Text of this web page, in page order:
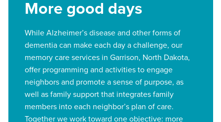
More good days
While Alzheimer’s disease and other forms of
dementia can make each day a challenge, our
memory care services in Garrison, North Dakota,
offer programming and activities to engage
neighbors and promote a sense of purpose, as
well as family support that integrates family
members into each neighbor’s plan of care.
Together we work toward one objective: more